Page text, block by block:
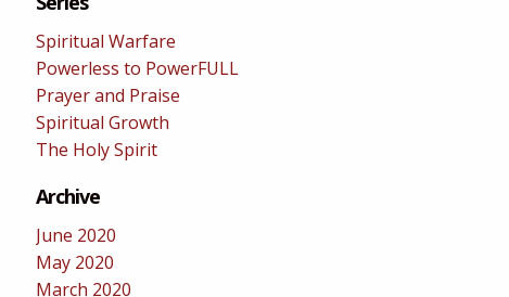
Spiritual Warfare
Powerless to PowerFULL
Prayer and Praise
Spiritual Growth
The Holy Spirit
Archive
June 2020
May 2020
March 2020